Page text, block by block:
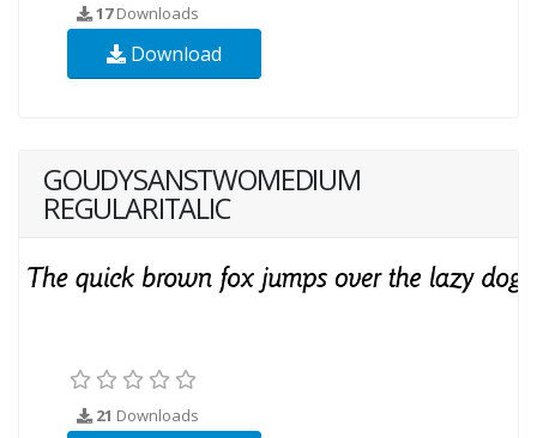
17Downloads
Download
GOUDYSANSTWOMEDIUM
REGULARITALIC
21 Downloads